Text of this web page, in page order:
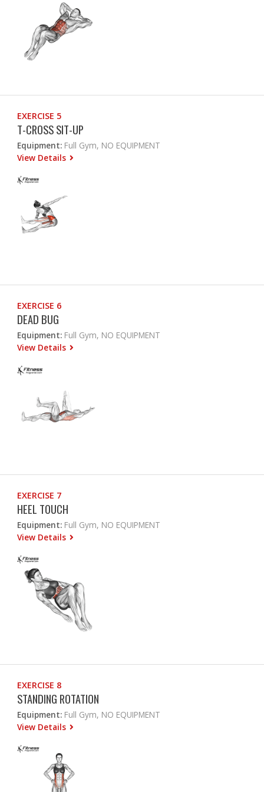
EXERCISE 5
T-CROSS SIT-UP
Equipment: Full Gym, NO EQUIPMENT
View Details
EXERCISE 6
DEAD BUG
Equipment: Full Gym, NO EQUIPMENT
View Details
EXERCISE 7
HEEL TOUCH
Equipment: Full Gym, NO EQUIPMENT
View Details
EXERCISE 8
STANDING ROTATION
Equipment: Full Gym, NO EQUIPMENT
View Details